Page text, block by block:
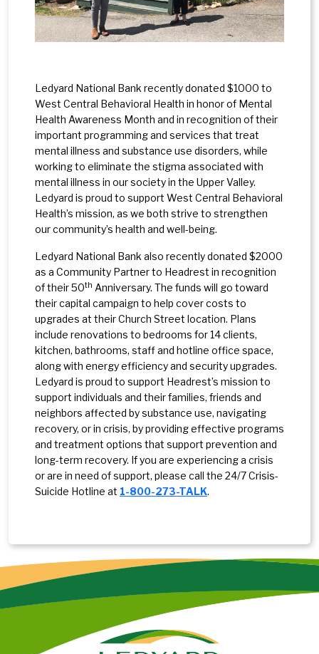
Ledyard National Bank recently donated $1000 to
West Central Behavioral Health in honor of Mental
Health Awareness Month and in recognition of their
important programming and services that treat
mental illness and substance use disorders, while
working to eliminate the stigma associated with
mental illness in our society in the Upper Valley.
Ledyard is proud to support West Central Behavioral
Health’s mission, as we both strive to strengthen
our community’s health and well-being.
Ledyard National Bank also recently donated $2000
as a Community Partner to Headrest in recognition
of their 50th Anniversary. The funds will go toward
their capital campaign to help cover costs to
upgrades at their Church Street location. Plans
include renovations to bedrooms for 14 clients,
kitchen, bathrooms, staff and hotline office space,
along with energy efficiency and security upgrades.
Ledyard is proud to support Headrest’s mission to
support individuals and their families, friends and
neighbors affected by substance use, navigating
recovery, or in crisis, by providing effective programs
and treatment options that support prevention and
long-term recovery. If you are experiencing a crisis
or are in need of support, please call the 24/7 Crisis-
Suicide Hotline at 1-800-273-TALK.